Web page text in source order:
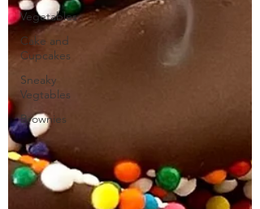
Vegetables
Cake and
Cupcakes
Sneaky
Vegtables
Brownies